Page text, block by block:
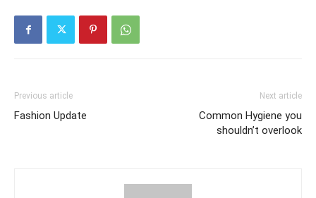
Previous article
Fashion Update
Next article
Common Hygiene you
shouldn’t overlook